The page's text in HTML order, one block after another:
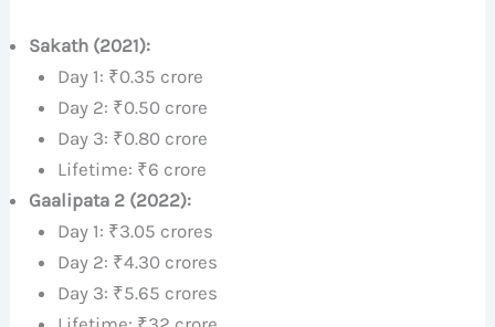
Sakath (2021):
Day 1: ₹0.35 crore
Day 2: ₹0.50 crore
Day 3: ₹0.80 crore
Lifetime: ₹6 crore
Gaalipata 2 (2022):
Day 1: ₹3.05 crores
Day 2: ₹4.30 crores
Day 3: ₹5.65 crores